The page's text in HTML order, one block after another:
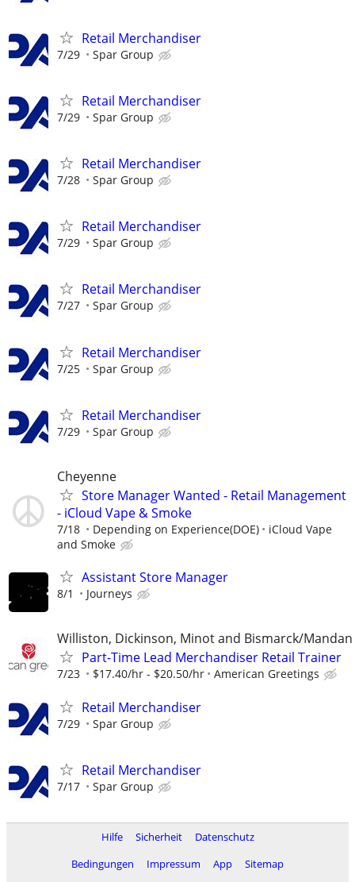
Retail Merchandiser
7/29 Spar Group
Retail Merchandiser
7/29 Spar Group
Retail Merchandiser
7/28 Spar Group
Retail Merchandiser
7/29 Spar Group
Retail Merchandiser
7/27 Spar Group
Retail Merchandiser
7/25 Spar Group
Retail Merchandiser
7/29 Spar Group
Cheyenne
Store Manager Wanted - Retail Management
- iCloud Vape & Smoke
7/18 Depending on Experience(DOE)
iCloud Vape
and Smoke
Assistant Store Manager
8/1 Journeys
Williston, Dickinson, Minot and Bismarck/
Part-Time Lead Merchandiser Retail Trainer
7/23 $17.40/hr - $20.50/hr American Greetings
Retail Merchandiser
7/29 Spar Group
Retail Merchandiser
7/17 Spar Group
Hilfe Sicherheit
Datenschutz
Bedingungen
Impressum App
Sitemap